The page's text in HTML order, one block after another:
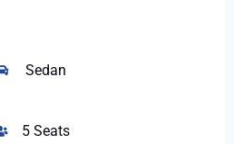
Sedan
5 Seats